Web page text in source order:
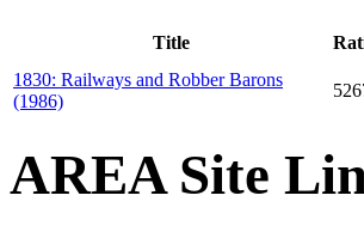
Title
1830: Railways and Robber Barons
(1986)
AREA Site